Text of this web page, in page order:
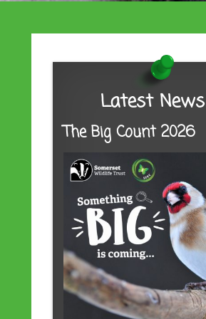
Latest News
The Big Count 2026